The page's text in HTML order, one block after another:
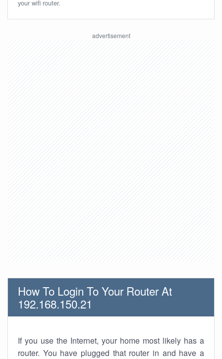
your wifi router.
How To Login To Your Router At
192.168.150.21
If you use the Internet, your home most likely has a
router. You have plugged that router in and have a